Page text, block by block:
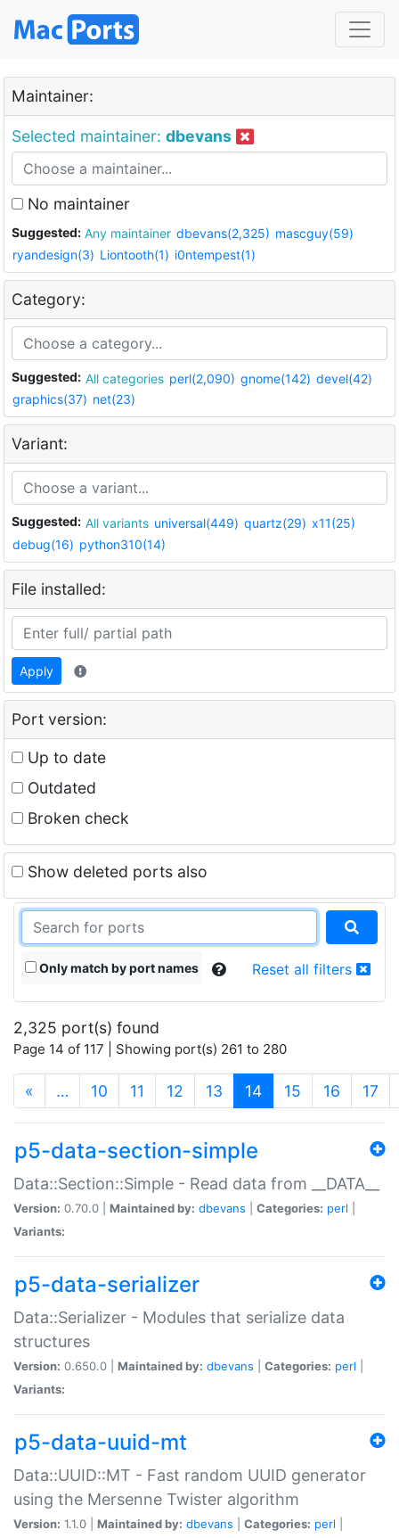
Maintainer:
Selected maintainer: dbevans
No maintainer
Suggested: Any maintainer dbevans(2,325) mascguy(59)
ryandesign(3) Liontooth(1) i0ntempest(1)
Category:
Suggested: All categories perl(2,090) gnome(142) devel(42)
graphics(37) net(23)
Variant:
Suggested: All variants universal(449) quartz(29) x11(25)
debug(16) python310(14)
File installed:
Apply
Port version:
Up to date
Outdated
Broken check
Show deleted ports also
Only match by port names Reset all filters
2,325 port(s) found
Page 14 of 117 | Showing port(s) 261 to 280
« … 10 11 12 13 14(current)
15 16 17
p5-data-section-simple
Data::Section::Simple - Read data from __DATA__
Version: 0.70.0 | Maintained by: dbevans Categories: perl
Variants:
p5-data-serializer
Data::Serializer - Modules that serialize data
structures
Version: 0.650.0 | Maintained by: dbevans Categories: perl
Variants:
p5-data-uuid-mt
Data::UUID::MT - Fast random UUID generator
using the Mersenne Twister algorithm
Version: 1.1.0 | Maintained by: dbevans Categories: perl